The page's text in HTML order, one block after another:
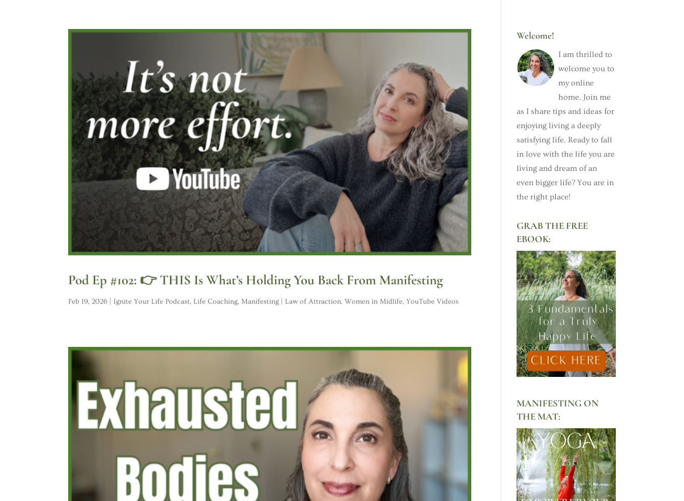
Pod Ep #102: 👉 THIS Is What’s Holding You Back From Manifesting
Feb 19, 2026 Ignite Your Life Podcast, Life Coaching,Manifesting | Law of Attraction,Women in Midlife,YouTube Videos
Welcome!
I am thrilled to
welcome you to
my online
home. Join me
as I share tips and ideas for
enjoying living a deeply
satisfying life. Ready to fall
in love with the life you are
living and dream of an
even bigger life? You are in
the right place!
GRAB THE FREE
EBOOK:
MANIFESTING ON
THE MAT: